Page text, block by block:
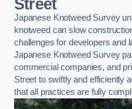
Street
Japanese Knotweed Survey
knotweed can slow
challenges for developers and
Japanese Knotweed Survey
commercial companies, and
Street to swiftly and efficiently
that all practices are fully